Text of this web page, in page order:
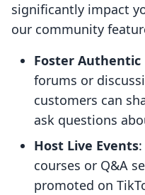
significantly impact
our community
Foster Authentic
forums or
customers can
ask questions
Host Live Events
courses or Q&A
promoted on